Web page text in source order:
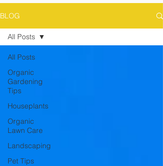
BLOG
All Posts
Organic
Gardening
Tips
Houseplants
Organic
Lawn Care
Landscaping
Pet Tips
All Posts